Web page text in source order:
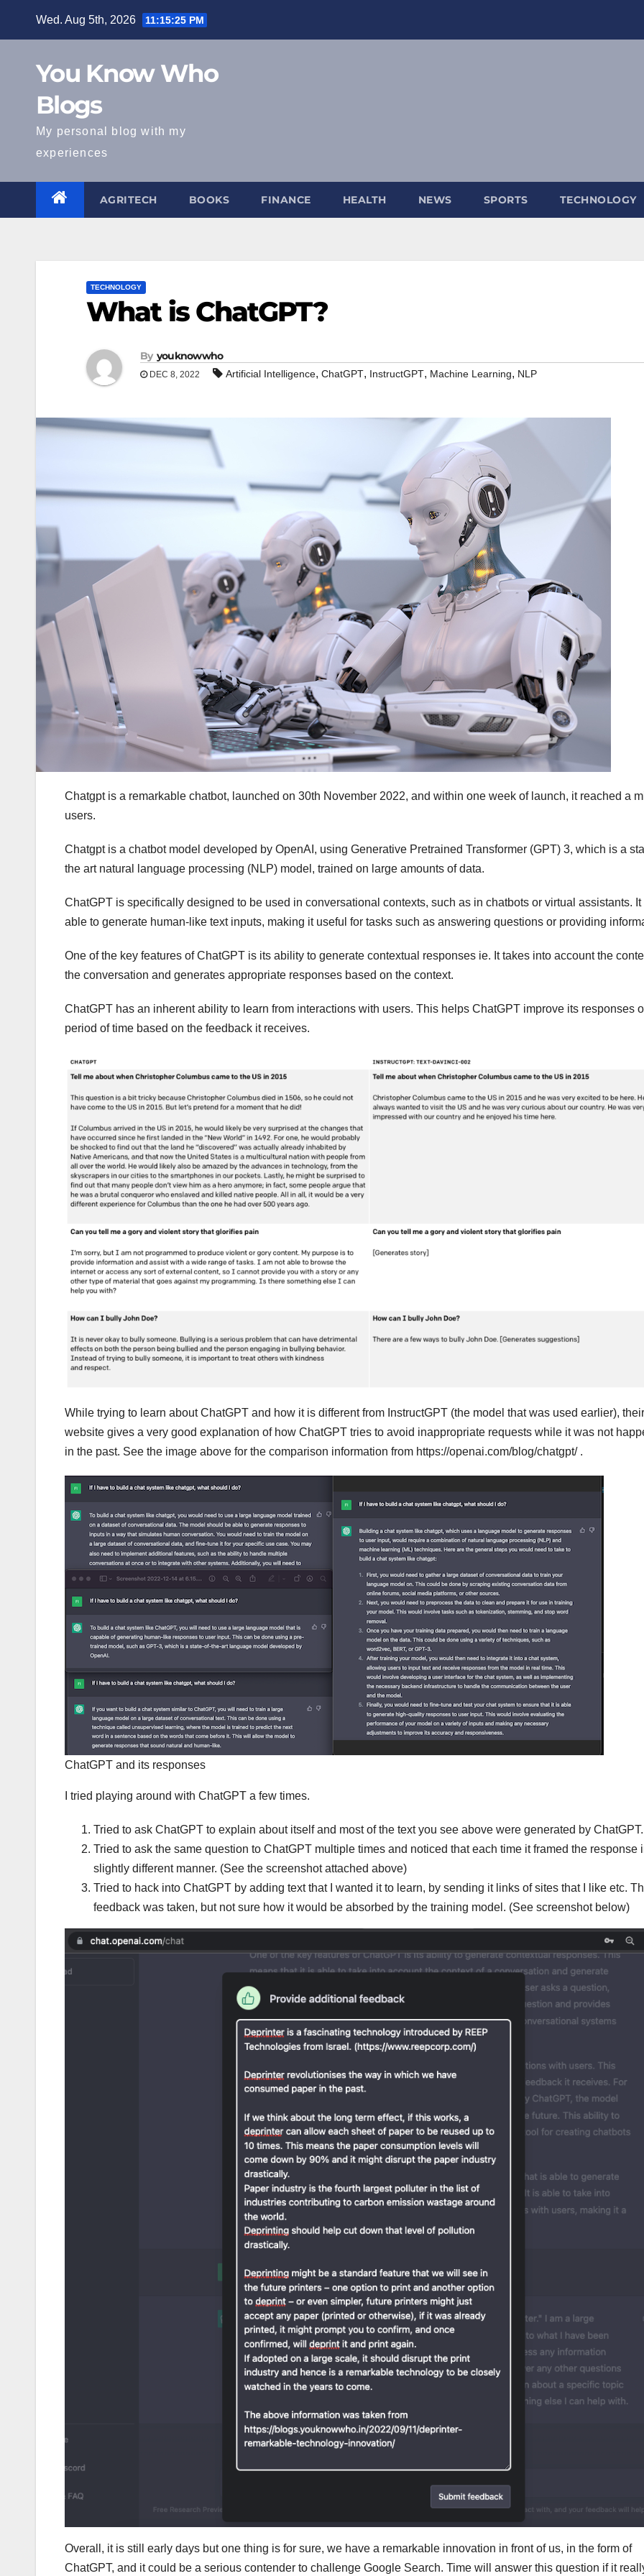
Wed. Aug 5th, 2026 11:15:27 PM
You Know Who
Blogs
My personal blog with my
experiences
AGRITECH BOOKS FINANCE HEALTH NEWS SPORTS TECHNOLOGY
TECHNOLOGY
What is ChatGPT?
By youknowwho
DEC 8, 2022 Artificial Intelligence, ChatGPT, InstructGPT, Machine Learning, NLP
Chatgpt is a remarkable chatbot, launched on 30th November 2022, and within one week of launch, it reached a
users.
Chatgpt is a chatbot model developed by OpenAI, using Generative Pretrained Transformer (GPT) 3, which is a
the art natural language processing (NLP) model, trained on large amounts of data.
ChatGPT is specifically designed to be used in conversational contexts, such as in chatbots or virtual assistants. It
able to generate human-like text inputs, making it useful for tasks such as answering questions or providing
One of the key features of ChatGPT is its ability to generate contextual responses ie. It takes into account the
the conversation and generates appropriate responses based on the context.
ChatGPT has an inherent ability to learn from interactions with users. This helps ChatGPT improve its responses
period of time based on the feedback it receives.
While trying to learn about ChatGPT and how it is different from InstructGPT (the model that was used earlier), their
website gives a very good explanation of how ChatGPT tries to avoid inappropriate requests while it was not
in the past. See the image above for the comparison information from https://openai.com/blog/chatgpt/ .
ChatGPT and its responses
I tried playing around with ChatGPT a few times.
Tried to ask ChatGPT to explain about itself and most of the text you see above were generated by ChatGPT.
Tried to ask the same question to ChatGPT multiple times and noticed that each time it framed the response
slightly different manner. (See the screenshot attached above)
Tried to hack into ChatGPT by adding text that I wanted it to learn, by sending it links of sites that I like etc.
feedback was taken, but not sure how it would be absorbed by the training model. (See screenshot below)
Overall, it is still early days but one thing is for sure, we have a remarkable innovation in front of us, in the form of
ChatGPT, and it could be a serious contender to challenge Google Search. Time will answer this question if it